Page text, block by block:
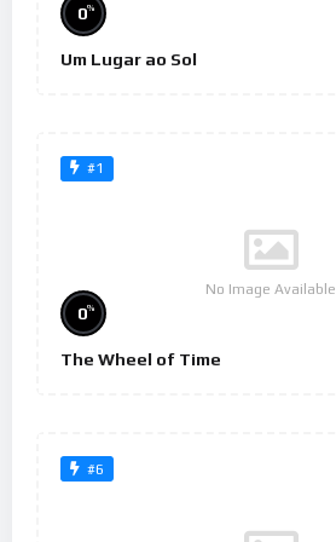
0%
Um Lugar ao Sol
#1
No Image Available
0%
The Wheel of Time
#6